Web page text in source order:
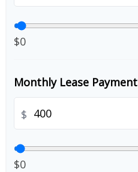
$0
Monthly Lease Payment
$
$0